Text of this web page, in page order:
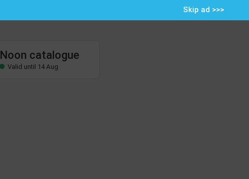
Skip ad >>>
Noon catalogue
Valid until 14 Aug